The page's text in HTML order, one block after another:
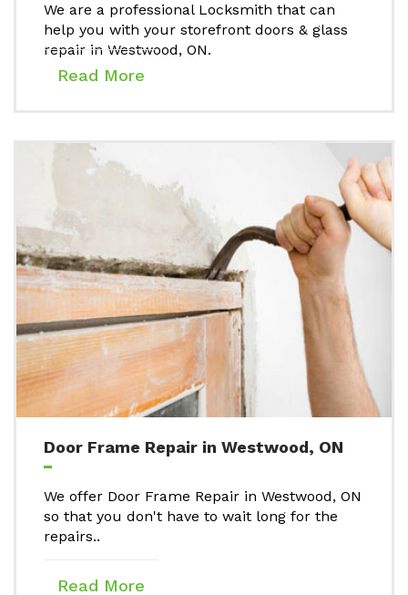
We are a professional Locksmith that can
help you with your storefront doors & glass
repair in Westwood, ON.
Read More
Door Frame Repair in Westwood, ON
We offer Door Frame Repair in Westwood, ON
so that you don't have to wait long for the
repairs..
Read More